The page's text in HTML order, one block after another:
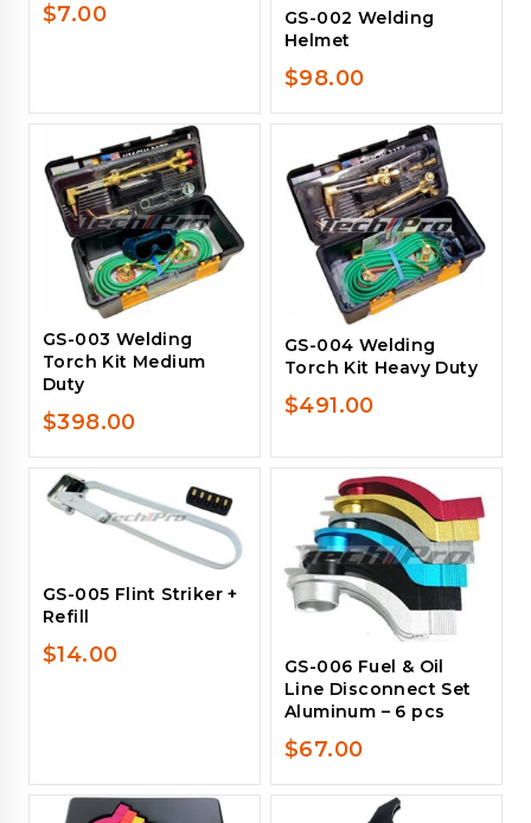
$7.00
GS-002 Welding
Helmet
$98.00
GS-003 Welding
Torch Kit Medium
Duty
$398.00
GS-004 Welding
Torch Kit Heavy Duty
$491.00
GS-005 Flint Striker +
Refill
$14.00
GS-006 Fuel & Oil
Line Disconnect Set
Aluminum – 6 pcs
$67.00